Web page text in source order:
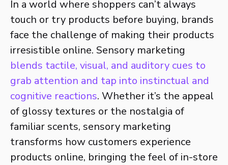
In a world where shoppers can’t always
touch or try products before buying, brands
face the challenge of making their products
irresistible online. Sensory marketing
blends tactile, visual, and auditory cues to
grab attention and tap into instinctual and
cognitive reactions. Whether it’s the appeal
of glossy textures or the nostalgia of
familiar scents, sensory marketing
transforms how customers experience
products online, bringing the feel of in-store